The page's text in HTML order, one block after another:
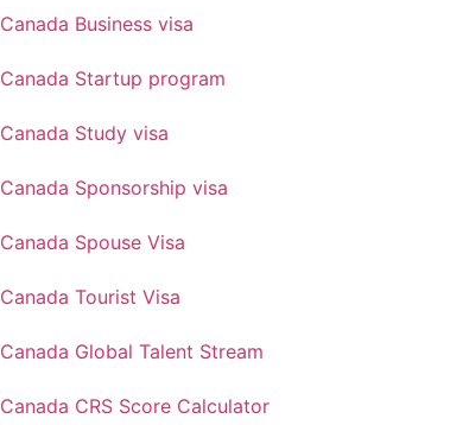
Canada Business visa
Canada Startup program
Canada Study visa
Canada Sponsorship visa
Canada Spouse Visa
Canada Tourist Visa
Canada Global Talent Stream
Canada CRS Score Calculator